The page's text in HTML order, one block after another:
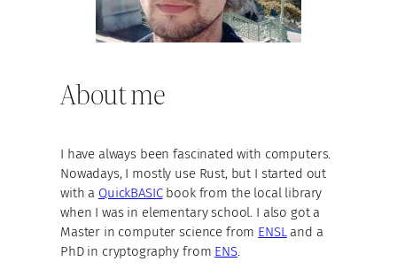
About me
I have always been fascinated with computers.
Nowadays, I mostly use Rust, but I started out
with a QuickBASICbook from the local library
when I was in elementary school. I also got a
Master in computer science from ENSLand a
PhD in cryptography from ENS.